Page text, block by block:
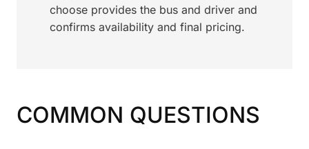
choose provides the bus and driver and
confirms availability and final pricing.
COMMON QUESTIONS